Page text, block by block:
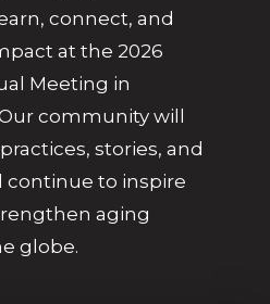
connect, and
at the 2026
Meeting in
community will
stories, and
continue to inspire
aging
globe.